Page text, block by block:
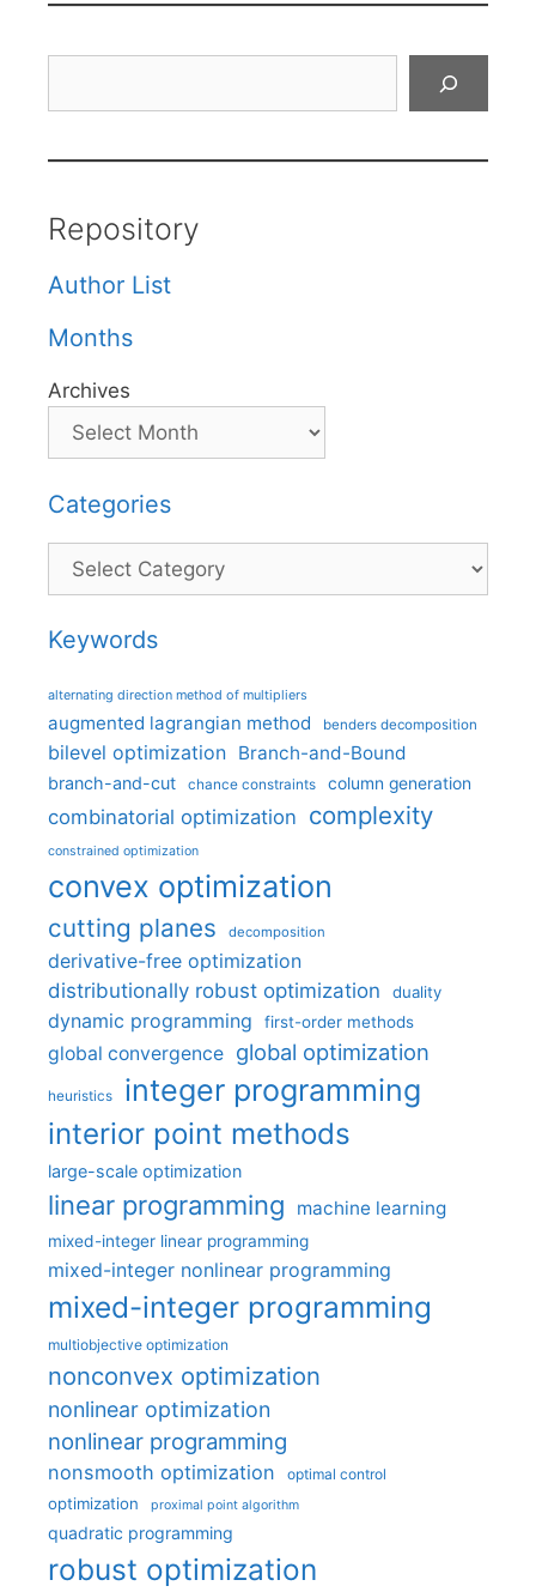
Repository
Author List
Months
Archives
Categories
Categories
Keywords
alternating direction method of multipliers
augmented lagrangian method benders decomposition
bilevel optimization Branch-and-Bound
branch-and-cut chance constraints column generation
combinatorial optimization complexity
constrained optimization
convex optimization
cutting planes decomposition
derivative-free optimization
distributionally robust optimization
duality
dynamic programming first-order methods
global convergence global optimization
heuristics integer programming
interior point methods
large-scale optimization
linear programming machine learning
mixed-integer linear programming
mixed-integer nonlinear programming
mixed-integer programming
multiobjective optimization
nonconvex optimization
nonlinear optimization
nonlinear programming
nonsmooth optimization optimal control
optimization proximal point algorithm
quadratic programming
robust optimization